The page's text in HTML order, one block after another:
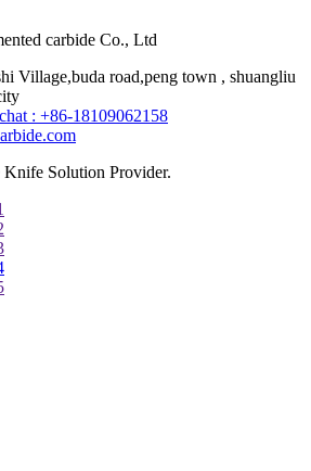
carbide Co., Ltd
Village,buda road,peng town , shuangliu
: +86-18109062158
Solution Provider.